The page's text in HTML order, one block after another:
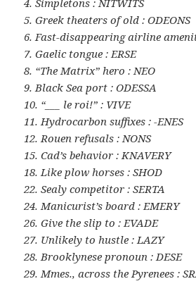
5. Greek theaters of old : ODEONS
6. Fast-disappearing airline
7. Gaelic tongue : ERSE
8. “The Matrix” hero : NEO
9. Black Sea port : ODESSA
10. “___ le roi!” : VIVE
11. Hydrocarbon suffixes : -ENES
12. Rouen refusals : NONS
15. Cad’s behavior : KNAVERY
18. Like plow horses : SHOD
22. Sealy competitor : SERTA
24. Manicurist’s board : EMERY
26. Give the slip to : EVADE
27. Unlikely to hustle : LAZY
28. Brooklynese pronoun : DESE
29. Mmes., across the Pyrenees :